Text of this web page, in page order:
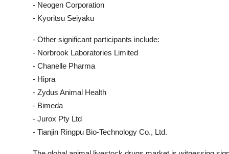
- Neogen Corporation
- Kyoritsu Seiyaku
- Other significant participants include:
- Norbrook Laboratories Limited
- Chanelle Pharma
- Hipra
- Zydus Animal Health
- Bimeda
- Jurox Pty Ltd
- Tianjin Ringpu Bio-Technology Co., Ltd.